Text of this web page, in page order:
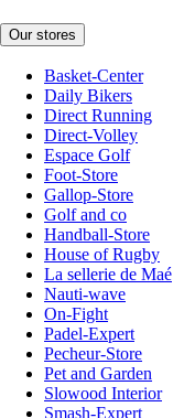
Our stores
Basket-Center
Daily Bikers
Direct Running
Direct-Volley
Espace Golf
Foot-Store
Gallop-Store
Golf and co
Handball-Store
House of Rugby
La sellerie de Maé
Nauti-wave
On-Fight
Padel-Expert
Pecheur-Store
Pet and Garden
Slowood Interior
Smash-Expert